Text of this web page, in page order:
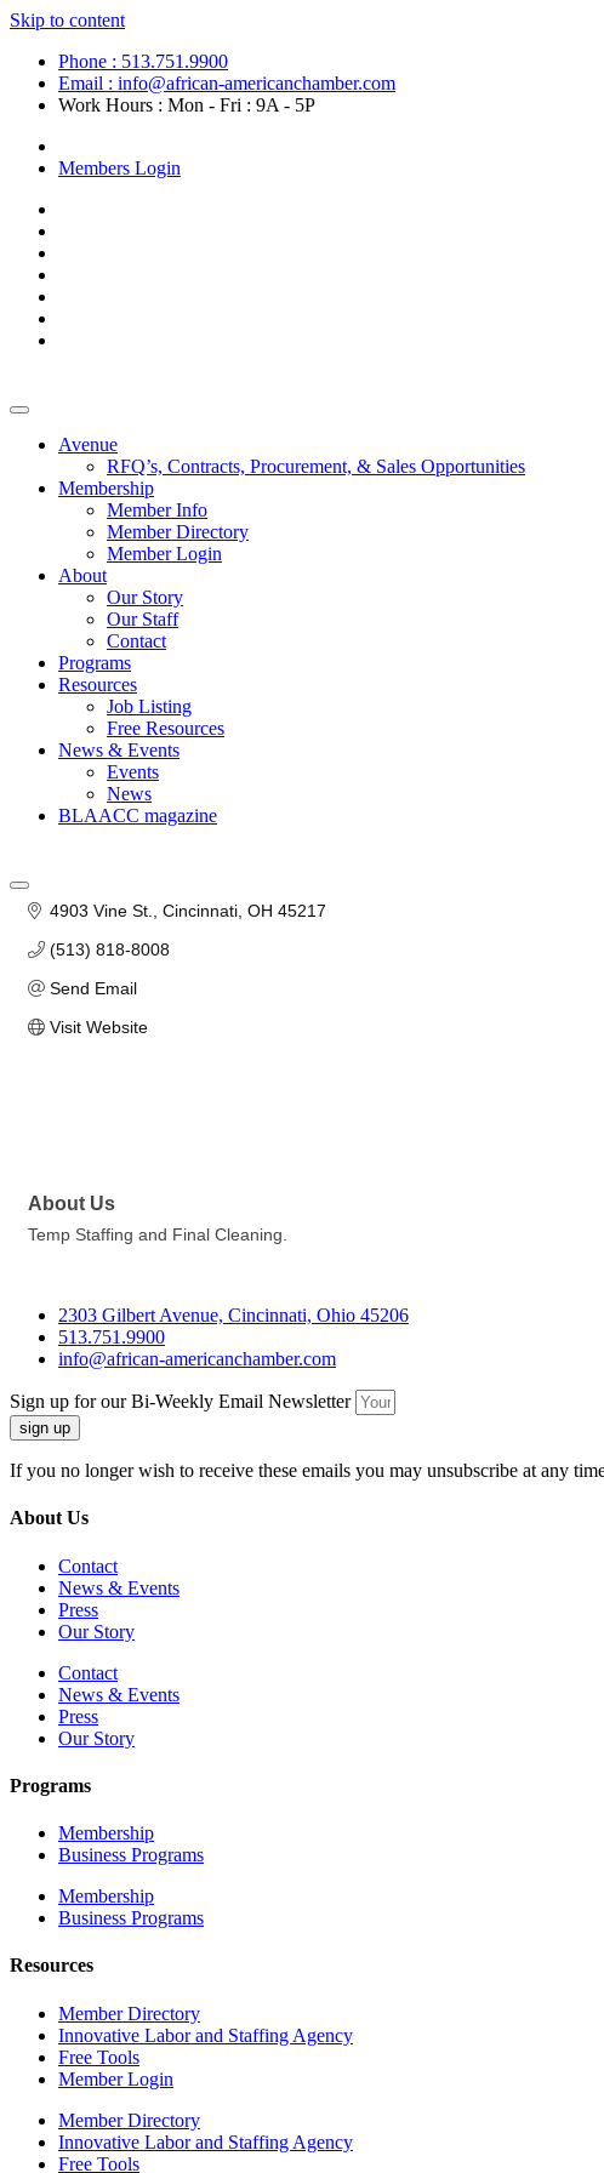
Skip to content
Phone : 513.751.9900
Email : info@african-americanchamber.com
Work Hours : Mon - Fri : 9A - 5P
Members Login
Avenue
RFQ’s, Contracts, Procurement, & Sales Opportunities
Membership
Member Info
Member Directory
Member Login
About
Our Story
Our Staff
Contact
Programs
Resources
Job Listing
Free Resources
News & Events
Events
News
BLAACC magazine
4903 Vine St. Cincinnati OH 45217
(513) 818-8008
Send Email
Visit Website
About Us
Temp Staffing and Final Cleaning.
2303 Gilbert Avenue, Cincinnati, Ohio 45206
513.751.9900
info@african-americanchamber.com
Sign up for our Bi-Weekly Email Newsletter
sign up
If you no longer wish to receive these emails you may unsubscribe at any
About Us
Contact
News & Events
Press
Our Story
Contact
News & Events
Press
Our Story
Programs
Membership
Business Programs
Membership
Business Programs
Resources
Member Directory
Innovative Labor and Staffing Agency
Free Tools
Member Login
Member Directory
Innovative Labor and Staffing Agency
Free Tools